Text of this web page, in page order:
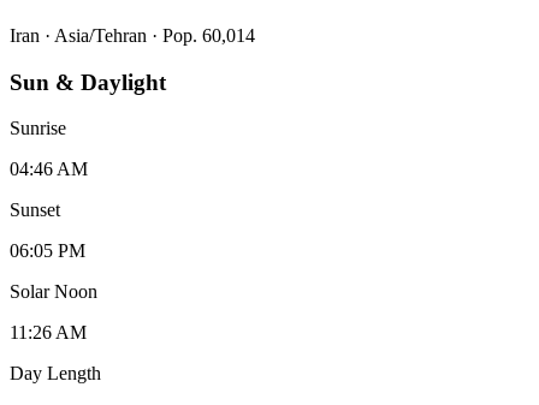
Iran · Asia/Tehran · Pop. 60,014
Sun & Daylight
Sunrise
04:46 AM
Sunset
06:05 PM
Solar Noon
11:26 AM
Day Length